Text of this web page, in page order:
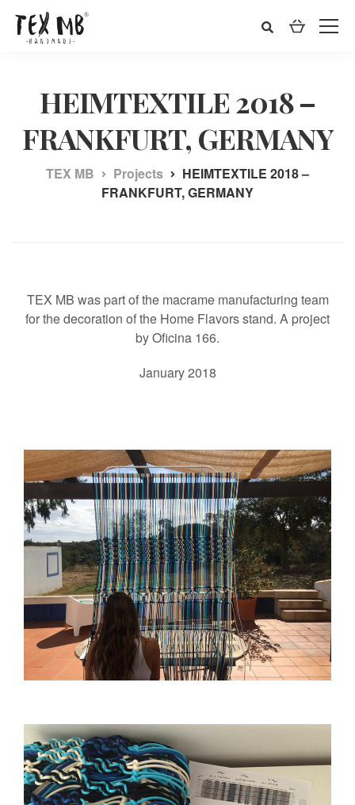
HEIMTEXTILE 2018 –
FRANKFURT, GERMANY
TEX MB Projects
HEIMTEXTILE 2018 –
FRANKFURT, GERMANY
TEX MB was part of the macrame manufacturing team
for the decoration of the Home Flavors stand. A project
by Oficina 166.
January 2018